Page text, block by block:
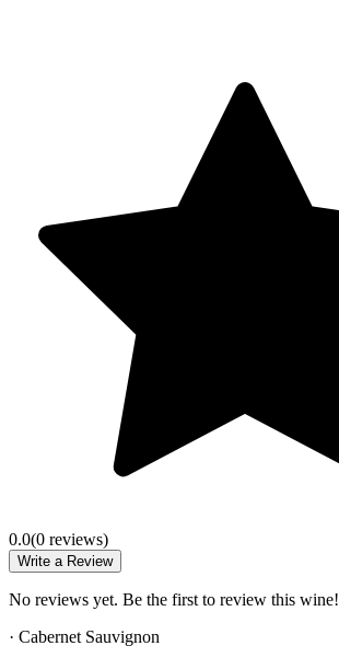
0.0(0 reviews)
Write a Review
No reviews yet. Be the first to review this wine!
· Cabernet Sauvignon